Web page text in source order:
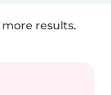
results.